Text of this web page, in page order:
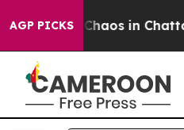
AGP PICKS
Collapse Chaos in